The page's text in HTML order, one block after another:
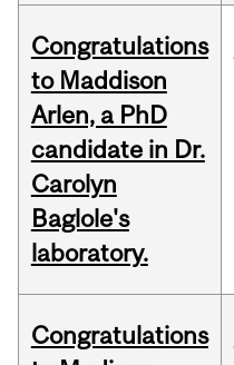
Congratulations
to Maddison
Arlen, a PhD
candidate in Dr.
Carolyn
Baglole's
laboratory.
Congratulations